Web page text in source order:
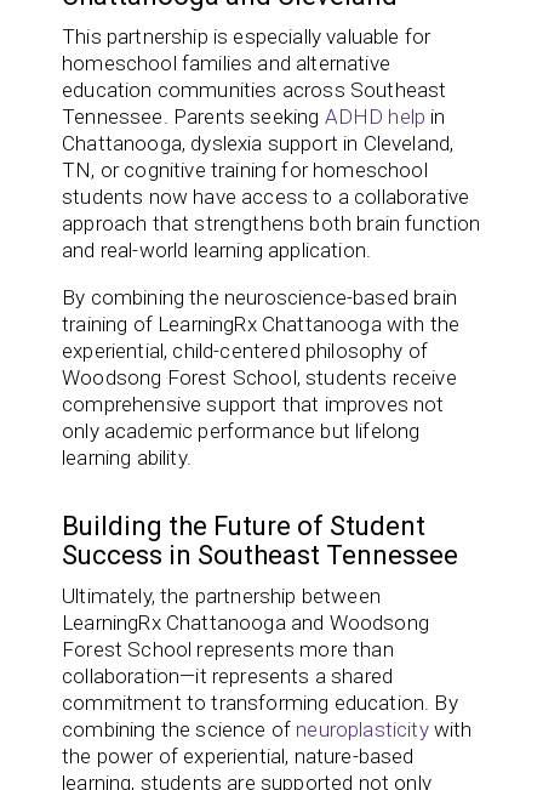
This partnership is especially valuable for
homeschool families and alternative
education communities across Southeast
Tennessee. Parents seeking ADHD help in
Chattanooga, dyslexia support in Cleveland,
TN, or cognitive training for homeschool
students now have access to a collaborative
approach that strengthens both brain function
and real-world learning application.
By combining the neuroscience-based brain
training of LearningRx Chattanooga with the
experiential, child-centered philosophy of
Woodsong Forest School, students receive
comprehensive support that improves not
only academic performance but lifelong
learning ability.
Building the Future of Student
Success in Southeast Tennessee
Ultimately, the partnership between
LearningRx Chattanooga and Woodsong
Forest School represents more than
collaboration—it represents a shared
commitment to transforming education. By
combining the science of neuroplasticitywith
the power of experiential, nature-based
learning, students are supported not only